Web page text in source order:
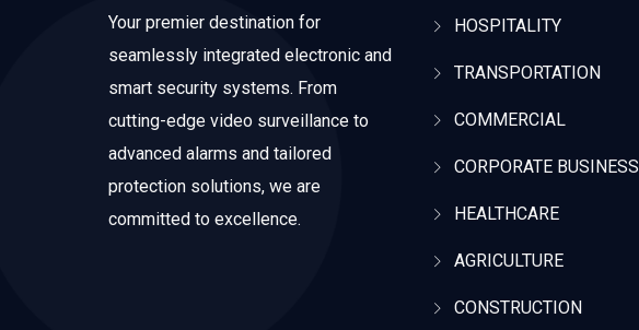
Your premier destination for
seamlessly integrated electronic and
smart security systems. From
cutting-edge video surveillance to
advanced alarms and tailored
protection solutions, we are
committed to excellence.
HOSPITALITY
TRANSPORTATION
COMMERCIAL
CORPORATE BUSINESS
HEALTHCARE
AGRICULTURE
CONSTRUCTION